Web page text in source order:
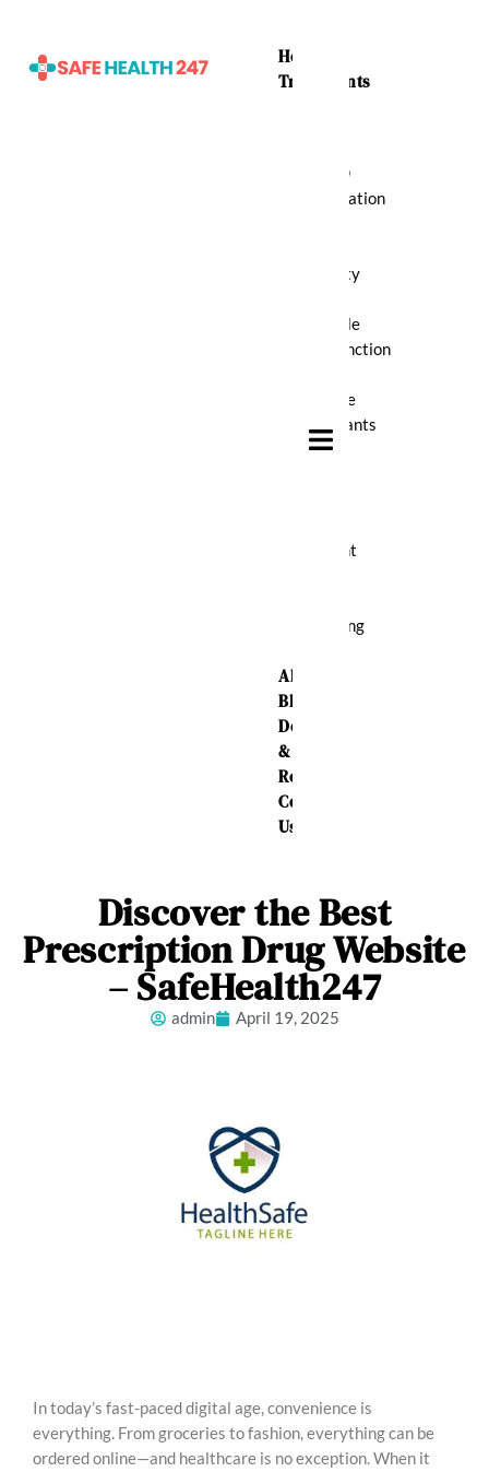
Home
Treatments
ADHD
Medication
Anxiety
Erectile
Dysfunction
Muscle
Relaxants
Weight
Sleeping
About Us
Blog
Delivery
&
Returns
Contact
Us
Hamburger Toggle Menu
Discover the Best
Prescription Drug Website
– SafeHealth247
admin April 19, 2025
In today’s fast-paced digital age, convenience is
everything. From groceries to fashion, everything can be
ordered online—and healthcare is no exception. When it